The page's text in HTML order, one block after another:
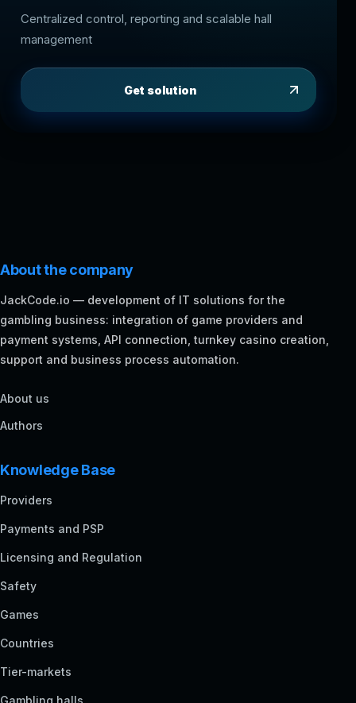
Centralized control, reporting and scalable hall
management
Get solution
About the company
JackCode.io — development of IT solutions for the
gambling business: integration of game providers and
payment systems, API connection, turnkey casino creation,
support and business process automation.
About us
Authors
Knowledge Base
Providers
Payments and PSP
Licensing and Regulation
Safety
Games
Countries
Tier-markets